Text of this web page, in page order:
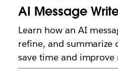
AI Message
Learn how an AI
refine, and
save time and improve